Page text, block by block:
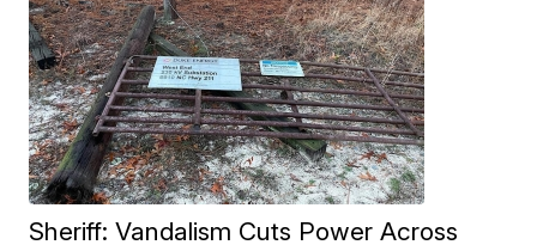
Sheriff: Vandalism Cuts Power Across